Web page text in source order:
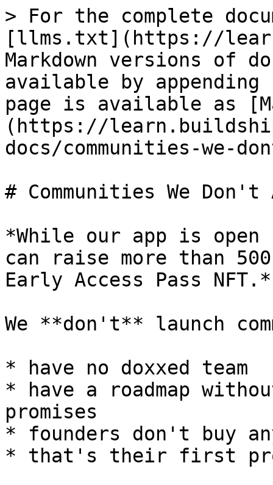
> For the complete
[llms.txt](https://
Markdown versions of
available by
page is available as
(https://
docs/communities-we-
# Communities We Don't
*While our app is open
can raise more than
Early Access Pass NFT.*
We **don't** launch
* have no doxxed team
* have a roadmap
promises
* founders don't buy
* that's their first